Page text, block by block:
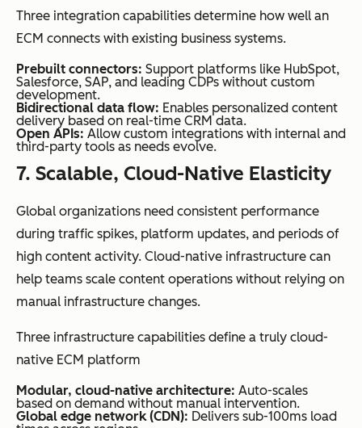
Three integration capabilities determine how well an
ECM connects with existing business systems.
Prebuilt connectors: Support platforms like HubSpot,
Salesforce, SAP, and leading CDPs without custom
development.
Bidirectional data flow: Enables personalized content
delivery based on real-time CRM data.
Open APIs: Allow custom integrations with internal and
third-party tools as needs evolve.
7. Scalable, Cloud-Native Elasticity
Global organizations need consistent performance
during traffic spikes, platform updates, and periods of
high content activity. Cloud-native infrastructure can
help teams scale content operations without relying on
manual infrastructure changes.
Three infrastructure capabilities define a truly cloud-
native ECM platform
Modular, cloud-native architecture: Auto-scales
based on demand without manual intervention.
Global edge network (CDN): Delivers sub-100ms load